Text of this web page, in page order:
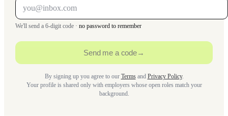
We'll send a 6-digit code · no password to remember
Send me a code→
By signing up you agree to our Termsand Privacy Policy.
Your profile is shared only with employers whose open roles match your
background.